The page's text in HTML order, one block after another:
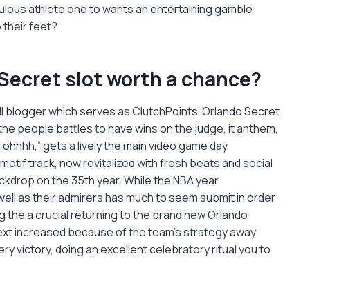
athlete one to wants an entertaining gamble
their feet?
slot worth a chance?
blogger which serves as ClutchPoints' Orlando Secret
people battles to have wins on the judge, it anthem,
gets a lively the main video game day
track, now revitalized with fresh beats and social
on the 35th year. While the NBA year
as their admirers has much to seem submit in order
a crucial returning to the brand new Orlando
increased because of the team's strategy away
victory, doing an excellent celebratory ritual you to